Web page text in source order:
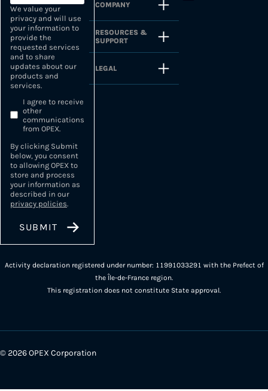
We value your
privacy and will use
your information to
provide the
requested services
and to share
updates about our
products and
services.
I agree to receive
other
communications
from OPEX.
By clicking Submit
below, you consent
to allowing OPEX to
store and process
your information as
described in our
privacy policies.
COMPANY
RESOURCES &
SUPPORT
LEGAL
Activity declaration registered under number: 11991033291 with the Prefect of
the Île-de-France region.
This registration does not constitute State approval.
© 2026 OPEX Corporation